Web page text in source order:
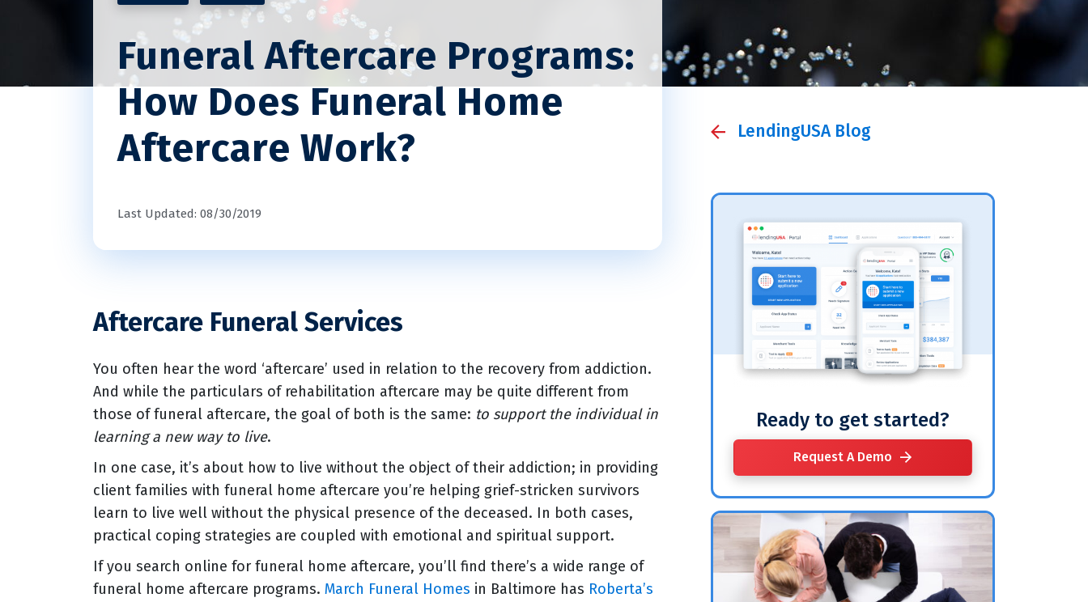
Funeral Aftercare Programs:
How Does Funeral Home
Aftercare Work?
Last Updated: 08/30/2019
Aftercare Funeral Services
You often hear the word ‘aftercare’ used in relation to the recovery from addiction.
And while the particulars of rehabilitation aftercare may be quite different from
those of funeral aftercare, the goal of both is the same: to support the individual in
learning a new way to live.
In one case, it’s about how to live without the object of their addiction; in providing
client families with funeral home aftercare you’re helping grief-stricken survivors
learn to live well without the physical presence of the deceased. In both cases,
practical coping strategies are coupled with emotional and spiritual support.
If you search online for funeral home aftercare, you’ll find there’s a wide range of
funeral home aftercare programs. March Funeral Homes in Baltimore has Roberta’s
LendingUSA Blog
Ready to get started?
Request A Demo